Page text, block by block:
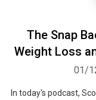
The Snap
Weight Loss
01/
In today's podcast,